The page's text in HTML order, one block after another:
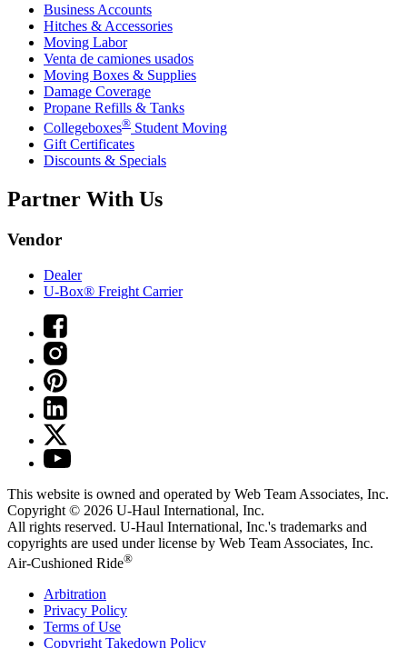
Business Accounts
Hitches & Accessories
Moving Labor
Venta de camiones usados
Moving Boxes & Supplies
Damage Coverage
Propane Refills & Tanks
Collegeboxes® Student Moving
Gift Certificates
Discounts & Specials
Partner With Us
Vendor
Dealer
U-Box® Freight Carrier
This website is owned and operated by Web Team Associates, Inc.
Copyright © 2026 U-Haul International, Inc.
All rights reserved. U-Haul International, Inc.'s trademarks and
copyrights are used under license by Web Team Associates, Inc.
Air-Cushioned Ride®
Arbitration
Privacy Policy
Terms of Use
Copyright Takedown Policy